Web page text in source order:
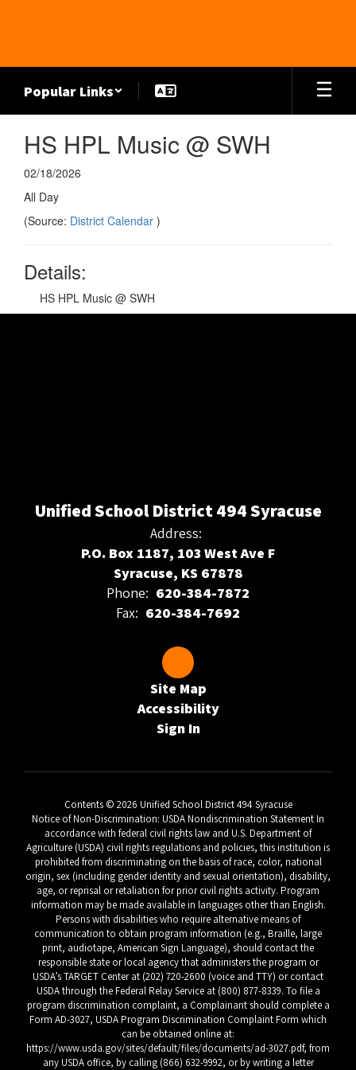
Popular Links
HS HPL Music @ SWH
02/18/2026
All Day
(Source: District Calendar )
Details:
HS HPL Music @ SWH
Unified School District 494 Syracuse
Address:
P.O. Box 1187, 103 West Ave F
Syracuse, KS 67878
Phone: 620-384-7872
Fax: 620-384-7692
Site Map
Accessibility
Sign In
Contents © 2026 Unified School District 494 Syracuse
Notice of Non-Discrimination: USDA Nondiscrimination Statement In
accordance with federal civil rights law and U.S. Department of
Agriculture (USDA) civil rights regulations and policies, this institution is
prohibited from discriminating on the basis of race, color, national
origin, sex (including gender identity and sexual orientation), disability,
age, or reprisal or retaliation for prior civil rights activity. Program
information may be made available in languages other than English.
Persons with disabilities who require alternative means of
communication to obtain program information (e.g., Braille, large
print, audiotape, American Sign Language), should contact the
responsible state or local agency that administers the program or
USDA’s TARGET Center at (202) 720-2600 (voice and TTY) or contact
USDA through the Federal Relay Service at (800) 877-8339. To file a
program discrimination complaint, a Complainant should complete a
Form AD-3027, USDA Program Discrimination Complaint Form which
can be obtained online at:
https://www.usda.gov/sites/default/files/documents/ad-3027.pdf, from
any USDA office, by calling (866) 632-9992, or by writing a letter